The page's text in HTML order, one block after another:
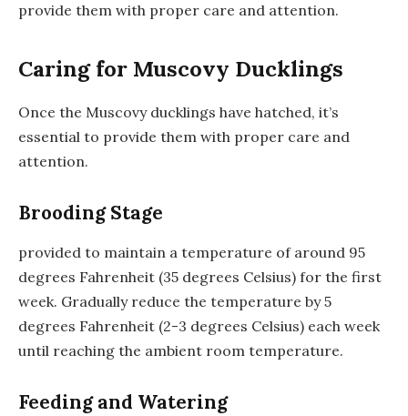
provide them with proper care and attention.
Caring for Muscovy Ducklings
Once the Muscovy ducklings have hatched, it’s
essential to provide them with proper care and
attention.
Brooding Stage
provided to maintain a temperature of around 95
degrees Fahrenheit (35 degrees Celsius) for the first
week. Gradually reduce the temperature by 5
degrees Fahrenheit (2-3 degrees Celsius) each week
until reaching the ambient room temperature.
Feeding and Watering